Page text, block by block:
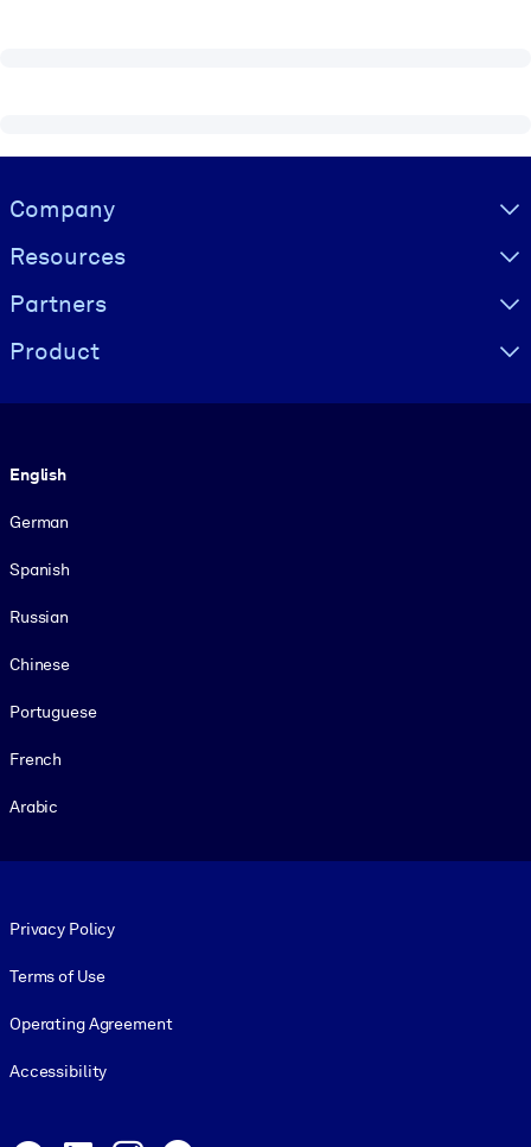
Visually hidden Text
Company
Resources
Partners
Product
English
German
Spanish
Russian
Chinese
Portuguese
French
Arabic
Privacy Policy
Terms of Use
Operating Agreement
Accessibility